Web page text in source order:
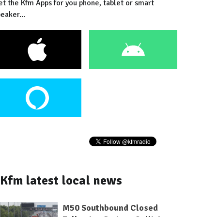
the Kfm Apps for you phone, tablet or smart
Kfm latest local news
M50 Southbound Closed